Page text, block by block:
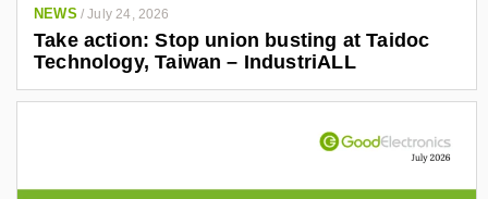
NEWS /July 24, 2026
Take action: Stop union busting at Taidoc
Technology, Taiwan – IndustriALL